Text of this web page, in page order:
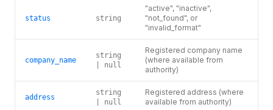
status string
"active", "inactive",
"not_found", or
"invalid_format"
company_name
string
| null
Registered company name
(where available from
authority)
address
string
| null
Registered address (where
available from authority)